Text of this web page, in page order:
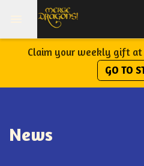
Claim your weekly gift at
GO TO
News